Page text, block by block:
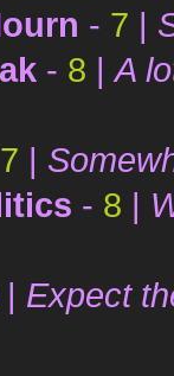
- 7 |
- 8 |A
7 |
- 8 |
| Expect